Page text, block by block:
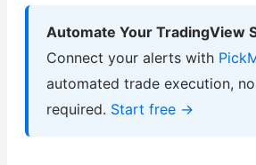
Automate Your TradingView
Connect your alerts with
automated trade execution,
required. Start free →